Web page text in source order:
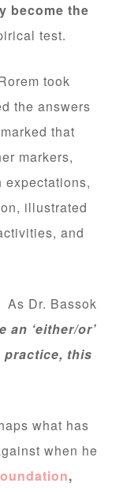
become the
test.
took
the answers
that
markers,
expectations,
illustrated
and
Dr. Bassok
an ‘either/or’
practice, this
what has
when he
,